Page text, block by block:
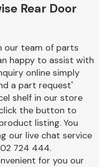
Electrical &
Lighting
Rear Door
our team of parts
happy to assist with
online simply
a part request'
shelf in our store
the button to
listing. You
our live chat service
724 444.
for you our